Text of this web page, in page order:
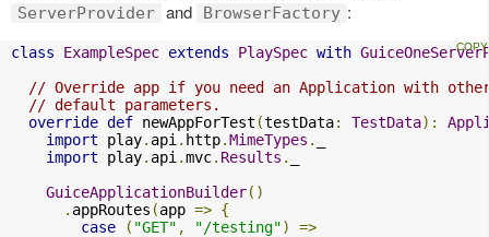
ServerProvider and BrowserFactory :
class ExampleSpec extends PlaySpec with
// Override app if you need an Application with
// default parameters.
override def newAppForTest (testData: TestData):
import play. api. http.MimeTypes .
import play. api.mvc. Results .
GuiceApplicationBuilder()
. appRoutes (app => {
case
( "GET" , "/testing")
=>